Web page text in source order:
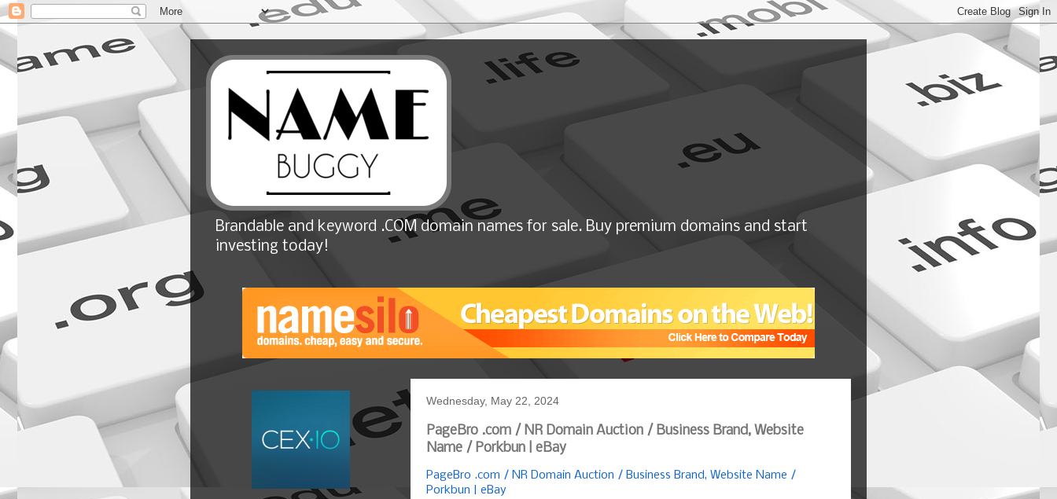
Brandable and keyword .COM domain names for sale. Buy premium domains and start
investing today!
Wednesday, May 22, 2024
PageBro .com / NR Domain Auction / Business Brand, Website
Name / Porkbun | eBay
PageBro .com / NR Domain Auction / Business Brand, Website Name /
Porkbun | eBay